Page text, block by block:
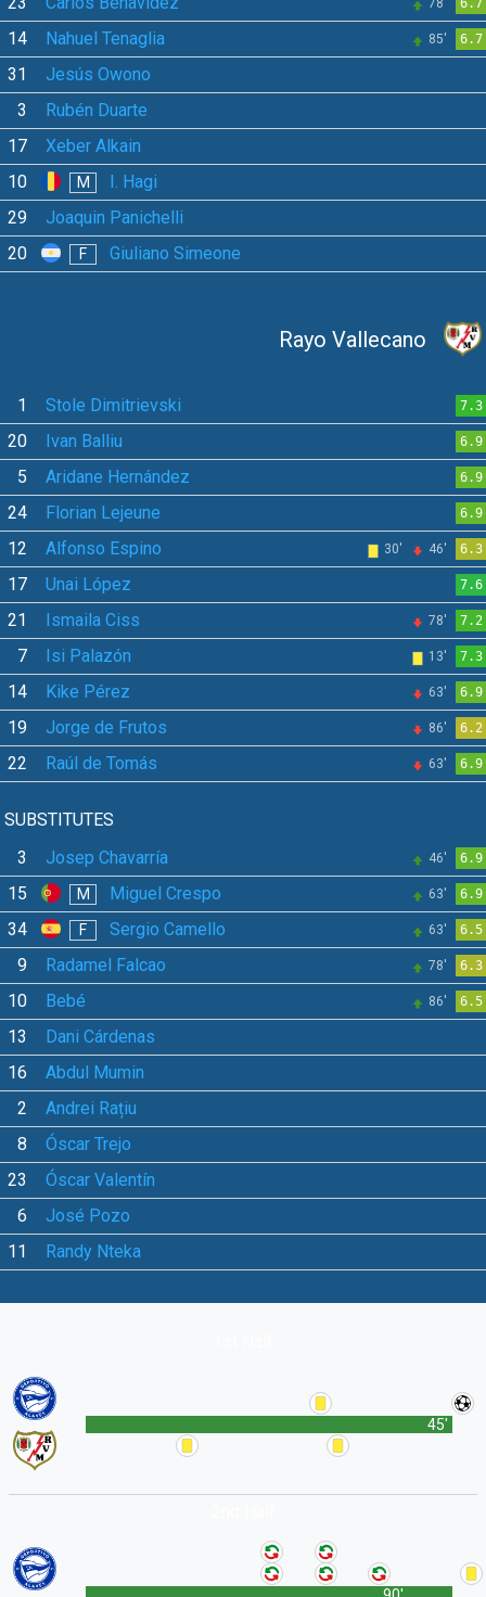
78' 6.7
14 Nahuel Tenaglia 85' 6.7
31
Jesús Owono
3
Rubén Duarte
17
Xeber Alkain
10
M
I. Hagi
29
Joaquin Panichelli
20
F Giuliano Simeone
Rayo Vallecano
1 Stole Dimitrievski 7.3
20 Ivan Balliu 6.9
5 Aridane Hernández 6.9
24 Florian Lejeune 6.9
12 Alfonso Espino 30' 46' 6.3
17 Unai López 7.6
21 Ismaila Ciss 78' 7.2
7 Isi Palazón 13' 7.3
14 Kike Pérez 63' 6.9
19 Jorge de Frutos 86' 6.2
22 Raúl de Tomás 63' 6.9
SUBSTITUTES
3
Josep Chavarría 46' 6.9
15 M Miguel Crespo 63' 6.9
34 F Sergio Camello 63' 6.5
9 Radamel Falcao 78' 6.3
10 Bebé 86' 6.5
13
Dani Cárdenas
16
Abdul Mumin
2
Andrei Rațiu
8
Óscar Trejo
23
Óscar Valentín
6
José Pozo
11
Randy Nteka
45'